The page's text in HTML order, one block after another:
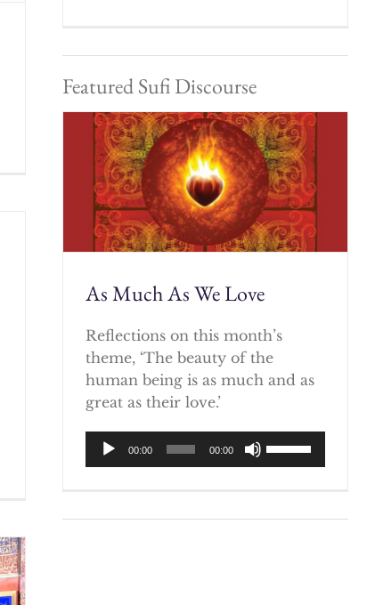
Featured Sufi Discourse
As Much As We Love
Reflections on this month’s
theme, ‘The beauty of the
human being is as much and as
great as their love.’
Audio
Player
00:00 00:00
Up/Down